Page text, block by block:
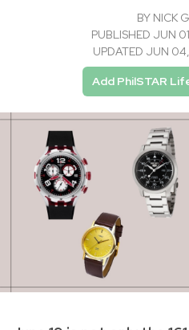
BY NICK
PUBLISHED JUN
UPDATED JUN
Add PhilSTAR